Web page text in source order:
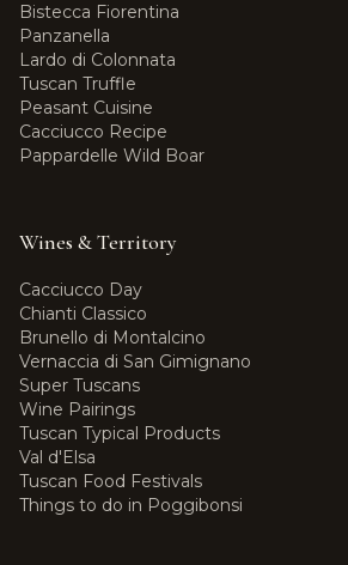
Bistecca Fiorentina
Panzanella
Lardo di Colonnata
Tuscan Truffle
Peasant Cuisine
Cacciucco Recipe
Pappardelle Wild Boar
Wines & Territory
Cacciucco Day
Chianti Classico
Brunello di Montalcino
Vernaccia di San Gimignano
Super Tuscans
Wine Pairings
Tuscan Typical Products
Val d'Elsa
Tuscan Food Festivals
Things to do in Poggibonsi